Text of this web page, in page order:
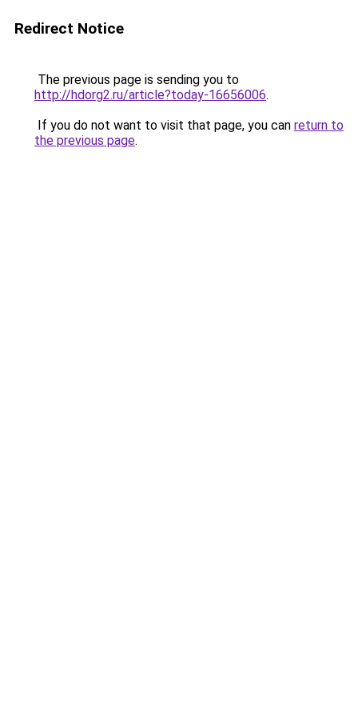
Redirect Notice
The previous page is sending you to
http://hdorg2.ru/article?today-16656006.
If you do not want to visit that page, you can return to
the previous page.